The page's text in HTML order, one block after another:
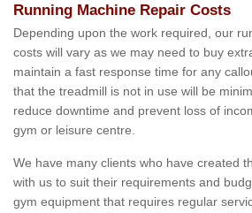
Running Machine Repair Costs
Depending upon the work required, our
costs will vary as we may need to buy
maintain a fast response time for any
that the treadmill is not in use will be
reduce downtime and prevent loss of
gym or leisure centre.
We have many clients who have created
with us to suit their requirements and
gym equipment that requires regular